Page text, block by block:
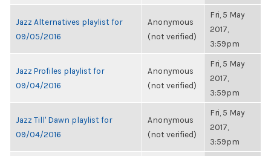
Jazz Alternatives playlist for
09/05/2016
Anonymous
(not verified)
Fri, 5 May
2017,
3:59pm
Jazz Profiles playlist for
09/04/2016
Anonymous
(not verified)
Fri, 5 May
2017,
3:59pm
Jazz Till' Dawn playlist for
09/04/2016
Anonymous
(not verified)
Fri, 5 May
2017,
3:59pm